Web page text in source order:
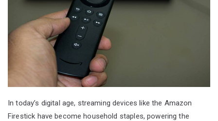
In today’s digital age, streaming devices like the Amazon
Firestick have become household staples, powering the